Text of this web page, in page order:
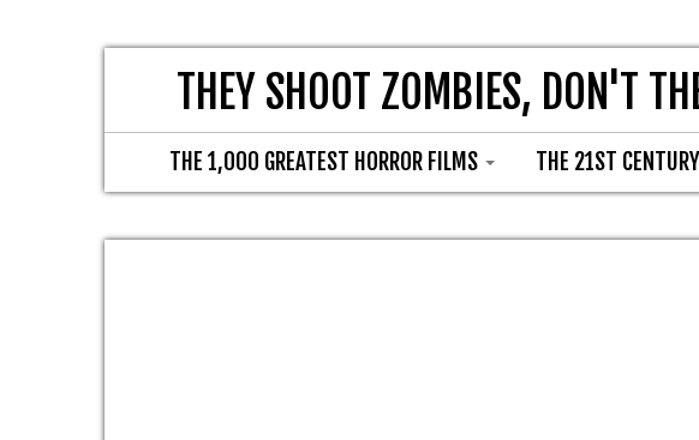
THEY SHOOT ZOMBIES, DON'T
THE 1,000 GREATEST HORROR FILMS THE 21ST